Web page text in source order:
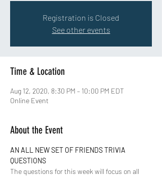
Registration is Closed
See other events
Time & Location
Aug 12, 2020, 8:30 PM – 10:00 PM EDT
Online Event
About the Event
AN ALL NEW SET OF FRIENDS TRIVIA
QUESTIONS
The questions for this week will focus on all